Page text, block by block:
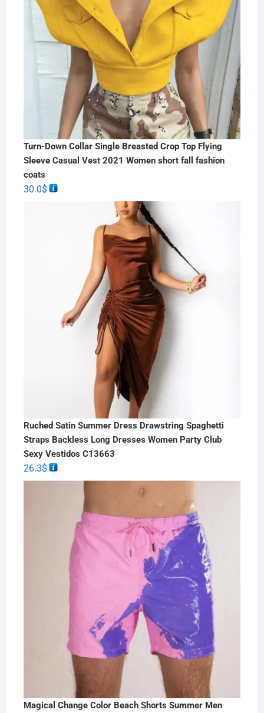
Turn-Down Collar Single Breasted Crop Top Flying
Sleeve Casual Vest 2021 Women short fall fashion
coats
30.0$
Ruched Satin Summer Dress Drawstring Spaghetti
Straps Backless Long Dresses Women Party Club
Sexy Vestidos C13663
26.3$
Magical Change Color Beach Shorts Summer Men